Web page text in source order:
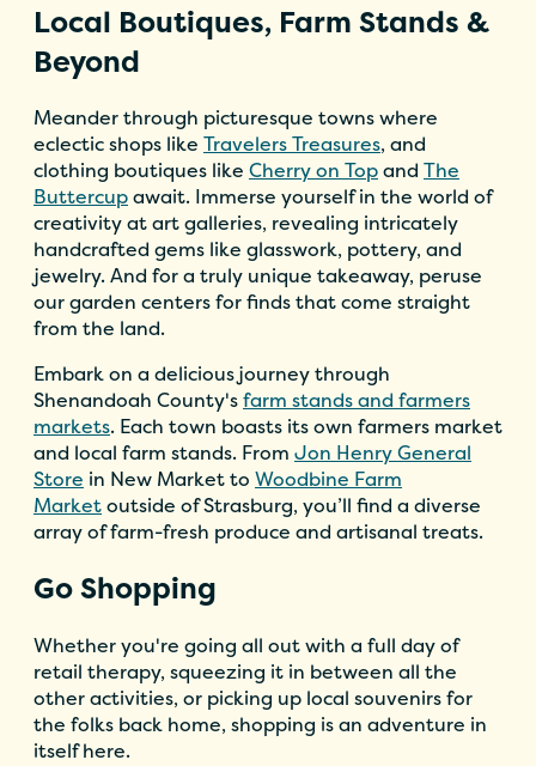
Local Boutiques, Farm Stands &
Beyond
Meander through picturesque towns where
eclectic shops like Travelers Treasures, and
clothing boutiques like Cherry on Topand The
Buttercupawait. Immerse yourself in the world of
creativity at art galleries, revealing intricately
handcrafted gems like glasswork, pottery, and
jewelry. And for a truly unique takeaway, peruse
our garden centers for finds that come straight
from the land.
Embark on a delicious journey through
Shenandoah County'sfarm stands and farmers
markets. Each town boasts its own farmers market
and local farm stands. From Jon Henry General
Store in New Market to Woodbine Farm
Marketoutside of Strasburg, you’ll find a diverse
array of farm-fresh produce and artisanal treats.
Go Shopping
Whether you're going all out with a full day of
retail therapy, squeezing it in between all the
other activities, or picking up local souvenirs for
the folks back home, shopping is an adventure in
itself here.